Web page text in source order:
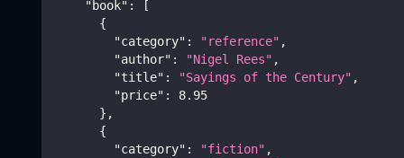
"book" :
[
{
"category" : "reference" ,
"author" : "Nigel Rees" ,
"title" : "Sayings of the Century" ,
"price" :
8.95
} ,
{
"category" : "fiction" ,